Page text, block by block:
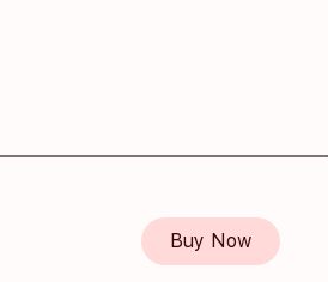
Buy Now